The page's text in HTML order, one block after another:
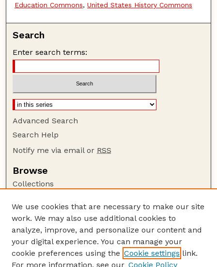
Education Commons, United States History Commons
Search
Enter search terms:
Advanced Search
Search Help
Notify me via email or RSS
Browse
Collections
Authors
Author Corner
Author FAQ
Guide to Submitting
We use cookies that are necessary to make our site
work. We may also use additional cookies to
analyze, improve, and personalize our content and
your digital experience. You can manage your
cookie preferences using the Cookie settings link.
For more information, see our Cookie Policy